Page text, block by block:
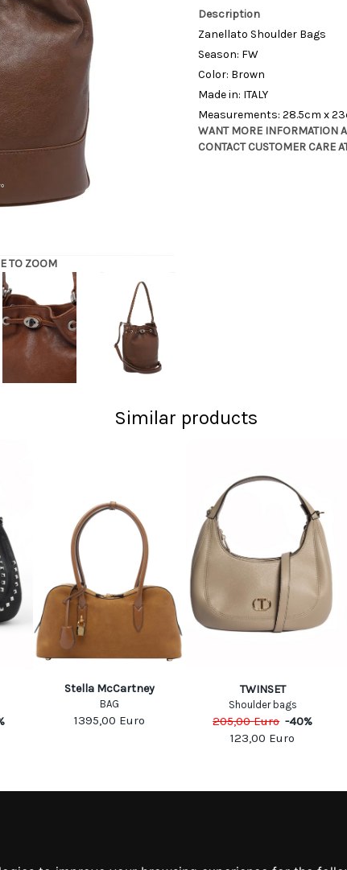
TO ZOOM
Description
Zanellato Shoulder Bags
Season: FW
Color: Brown
Made in: ITALY
Measurements: 28.5cm x
WANT MORE INFORMATION
CONTACT CUSTOMER CARE
Similar products
Stella McCartney
BAG
1395,00 Euro
TWINSET
Shoulder bags
205,00Euro -40%
123,00 Euro